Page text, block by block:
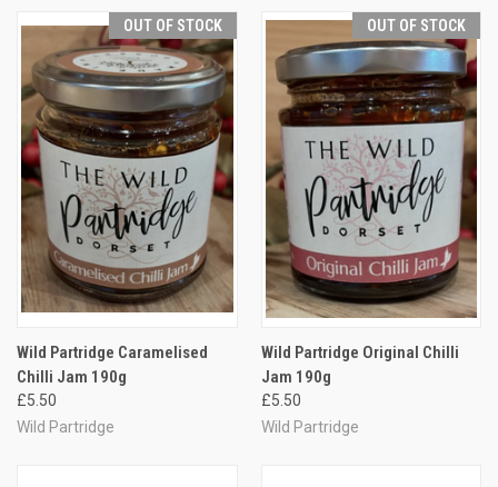
OUT OF STOCK
Wild Partridge Caramelised
Chilli Jam 190g
£5.50
Wild Partridge
OUT OF STOCK
Wild Partridge Original Chilli
Jam 190g
£5.50
Wild Partridge